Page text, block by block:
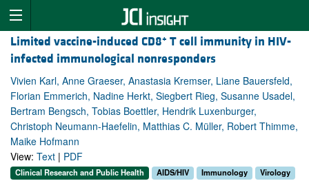
Limited vaccine-induced CD8+ T cell immunity in HIV-
infected immunological nonresponders
Vivien Karl, Anne Graeser, Anastasia Kremser, Liane Bauersfeld,
Florian Emmerich, Nadine Herkt, Siegbert Rieg, Susanne Usadel,
Bertram Bengsch, Tobias Boettler, Hendrik Luxenburger,
Christoph Neumann-Haefelin, Matthias C. Müller, Robert Thimme,
Maike Hofmann
View: Text | PDF
Clinical Research and Public Health AIDS/HIV Immunology Virology